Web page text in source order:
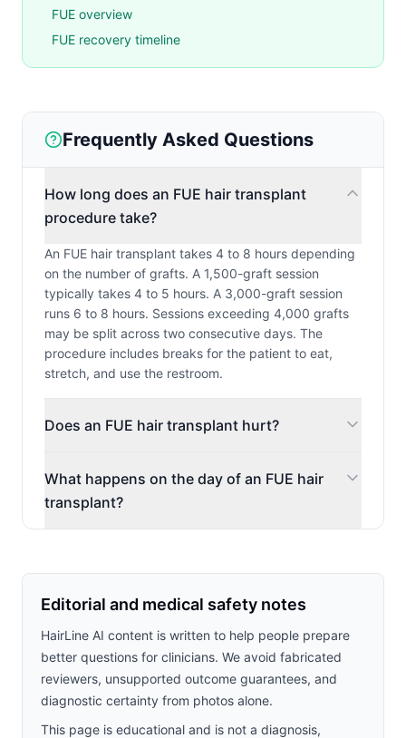
FUE overview
FUE recovery timeline
Frequently Asked Questions
How long does an FUE hair transplant
procedure take?
An FUE hair transplant takes 4 to 8 hours depending
on the number of grafts. A 1,500-graft session
typically takes 4 to 5 hours. A 3,000-graft session
runs 6 to 8 hours. Sessions exceeding 4,000 grafts
may be split across two consecutive days. The
procedure includes breaks for the patient to eat,
stretch, and use the restroom.
Does an FUE hair transplant hurt?
What happens on the day of an FUE hair
transplant?
Editorial and medical safety notes
HairLine AI content is written to help people prepare
better questions for clinicians. We avoid fabricated
reviewers, unsupported outcome guarantees, and
diagnostic certainty from photos alone.
This page is educational and is not a diagnosis,